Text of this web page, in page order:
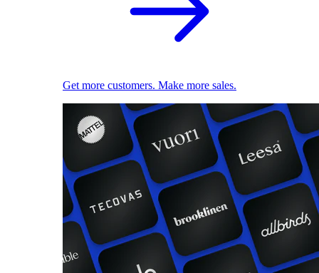
Get more customers. Make more sales.